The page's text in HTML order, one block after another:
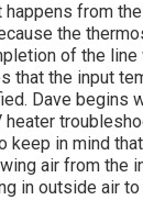
from
the
of the line
that the input
Dave begins
heater
keep in mind
air from the
in outside air to